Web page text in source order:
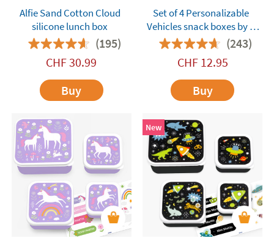
Alfie Sand Cotton Cloud
silicone lunch box
(195)
CHF30.99
Buy
Set of 4 Personalizable
Vehicles snack boxes by A
Little Lovely Company
(243)
CHF 12.95
Buy
New